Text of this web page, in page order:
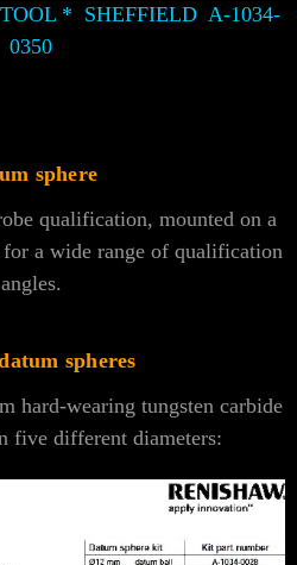
* SHEFFIELD A-1034-
0350
sphere
qualification, mounted on a
for a wide range of qualification
angles.
spheres
hard-wearing tungsten carbide
five different diameters: